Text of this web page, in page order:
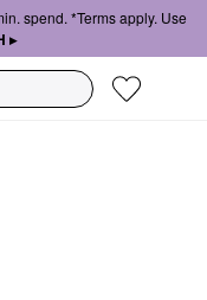
spend. *Terms apply. Use
▸